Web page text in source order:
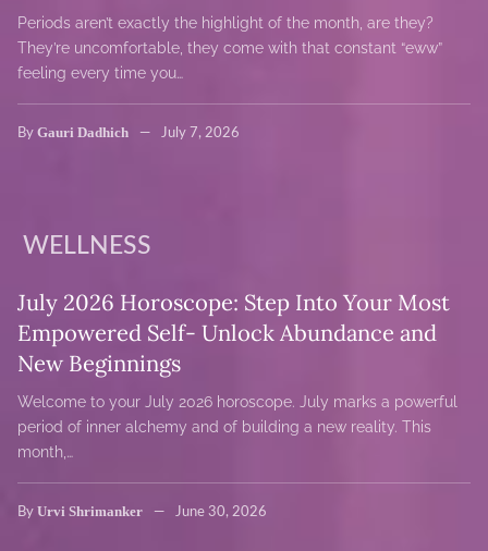
Periods aren’t exactly the highlight of the month, are they?
They’re uncomfortable, they come with that constant “eww”
feeling every time you…
By Gauri Dadhich July 7, 2026
WELLNESS
July 2026 Horoscope: Step Into Your Most
Empowered Self- Unlock Abundance and
New Beginnings
Welcome to your July 2026 horoscope. July marks a powerful
period of inner alchemy and of building a new reality. This
month,…
By Urvi Shrimanker June 30, 2026